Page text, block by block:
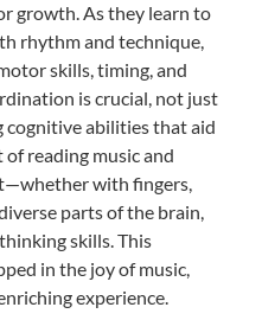
growth. As they learn to
rhythm and technique,
skills, timing, and
is crucial, not just
cognitive abilities that aid
of reading music and
with fingers,
parts of the brain,
skills. This
in the joy of music,
experience.